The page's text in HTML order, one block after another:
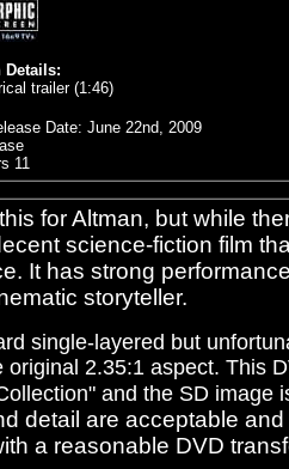
Details:
trailer (1:46)
Date: June 22nd, 2009
11
for Altman, but while
science-fiction film
It has strong
storyteller.
single-layered but
original 2.35:1 aspect. This
and the SD image
detail are acceptable
a reasonable DVD